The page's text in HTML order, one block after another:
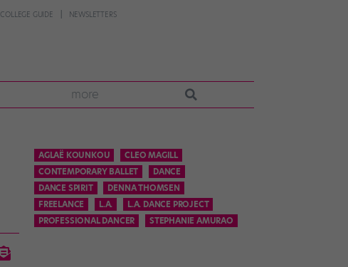
COLLEGE GUIDE NEWSLETTERS
more
AGLAË KOUNKOU
CLEO MAGILL
CONTEMPORARY BALLET
DANCE
DANCE SPIRIT
DENNA THOMSEN
FREELANCE
L.A.
L.A. DANCE PROJECT
PROFESSIONAL DANCER
STEPHANIE AMURAO